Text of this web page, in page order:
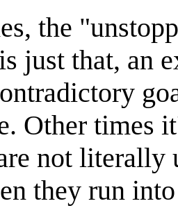
the
just that, an
Other times
not literally
they run